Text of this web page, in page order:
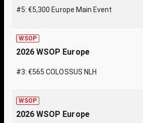
#5: €5,300 Europe Main Event
WSOP
2026 WSOP Europe
#3: €565 COLOSSUS NLH
WSOP
2026 WSOP Europe